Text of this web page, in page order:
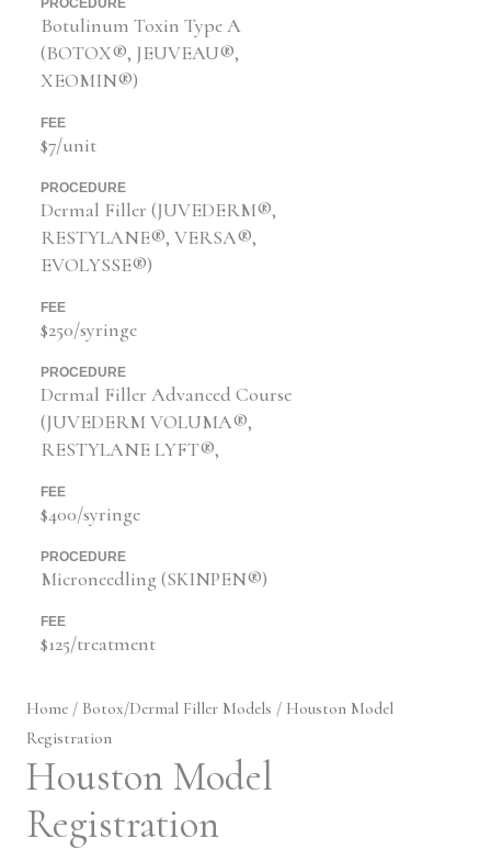
Botulinum Toxin Type A
(BOTOX®, JEUVEAU®,
XEOMIN®)
FEE
$7/unit
PROCEDURE
Dermal Filler (JUVEDERM®,
RESTYLANE®, VERSA®,
EVOLYSSE®)
FEE
$250/syringe
PROCEDURE
Dermal Filler Advanced Course
(JUVEDERM VOLUMA®,
RESTYLANE LYFT®,
FEE
$400/syringe
PROCEDURE
Microneedling (SKINPEN®)
FEE
$125/treatment
Home / Botox/Dermal Filler Models / Houston Model
Registration
Houston Model
Registration